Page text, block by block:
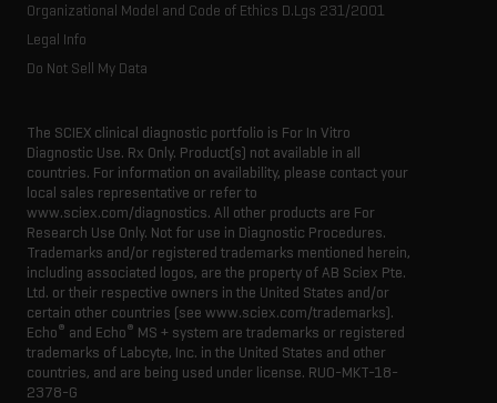
Organizational Model and Code of Ethics D.Lgs 231/2001
Legal Info
Do Not Sell My Data
The SCIEX clinical diagnostic portfolio is For In Vitro
Diagnostic Use. Rx Only. Product(s) not available in all
countries. For information on availability, please contact your
local sales representative or refer to
www.sciex.com/diagnostics. All other products are For
Research Use Only. Not for use in Diagnostic Procedures.
Trademarks and/or registered trademarks mentioned herein,
including associated logos, are the property of AB Sciex Pte.
Ltd. or their respective owners in the United States and/or
certain other countries (see www.sciex.com/trademarks).
Echo® and Echo® MS + system are trademarks or registered
trademarks of Labcyte, Inc. in the United States and other
countries, and are being used under license. RUO-MKT-18-
2378-G